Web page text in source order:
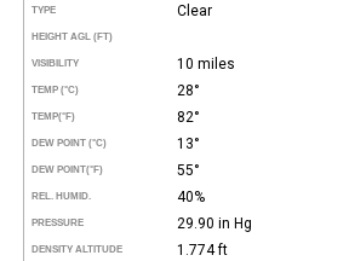
TYPE Clear
HEIGHT AGL (FT)
VISIBILITY 10 miles
TEMP (°C) 28°
TEMP(°F) 82°
DEW POINT (°C) 13°
DEW POINT(°F) 55°
REL. HUMID. 40%
PRESSURE 29.90 in Hg
DENSITY ALTITUDE 1.774 ft